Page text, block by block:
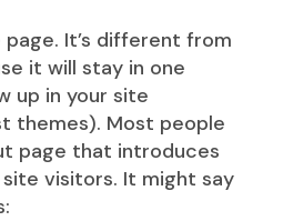
page. It’s different from
it will stay in one
up in your site
themes). Most people
page that introduces
visitors. It might say